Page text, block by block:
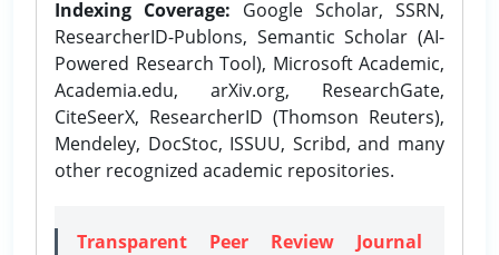
Indexing Coverage: Google Scholar, SSRN,
ResearcherID-Publons, Semantic Scholar (AI-
Powered Research Tool), Microsoft Academic,
Academia.edu, arXiv.org, ResearchGate,
CiteSeerX, ResearcherID (Thomson Reuters),
Mendeley, DocStoc, ISSUU, Scribd, and many
other recognized academic repositories.
Transparent Peer Review Journal